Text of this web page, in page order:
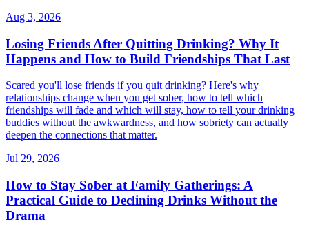
Aug 3, 2026
Losing Friends After Quitting Drinking? Why It
Happens and How to Build Friendships That Last
Scared you'll lose friends if you quit drinking? Here's why
relationships change when you get sober, how to tell which
friendships will fade and which will stay, how to tell your drinking
buddies without the awkwardness, and how sobriety can actually
deepen the connections that matter.
Jul 29, 2026
How to Stay Sober at Family Gatherings: A
Practical Guide to Declining Drinks Without the
Drama